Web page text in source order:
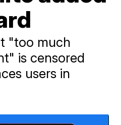
"too much
is censored
users in